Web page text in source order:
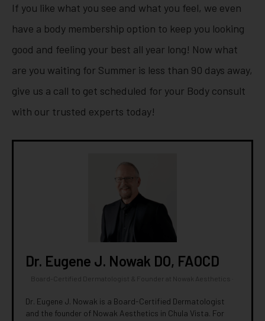
If you like what you see and what you feel, we even
have a body membership option to keep you looking
good and feeling your best all year long! Now what
are you waiting for Summer is less than 90 days away,
give us a call to get scheduled for your Body consult
with our trusted experts today!
Dr. Eugene J. Nowak DO, FAOCD
Board-Certified Dermatologist & Founder at Nowak Aesthetics
Dr. Eugene J. Nowak is a Board-Certified Dermatologist
and the founder of Nowak Aesthetics in Chula Vista. For